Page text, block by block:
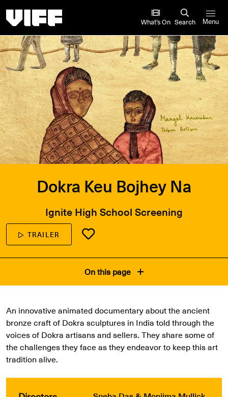
What’s On Search Menu
Dokra Keu Bojhey Na
Ignite High School Screening
TRAILER
On this page
An innovative animated documentary about the ancient
bronze craft of Dokra sculptures in India told through the
voices of Dokra artisans and sellers. They share some of
the challenges they face as they endeavor to keep this art
tradition alive.